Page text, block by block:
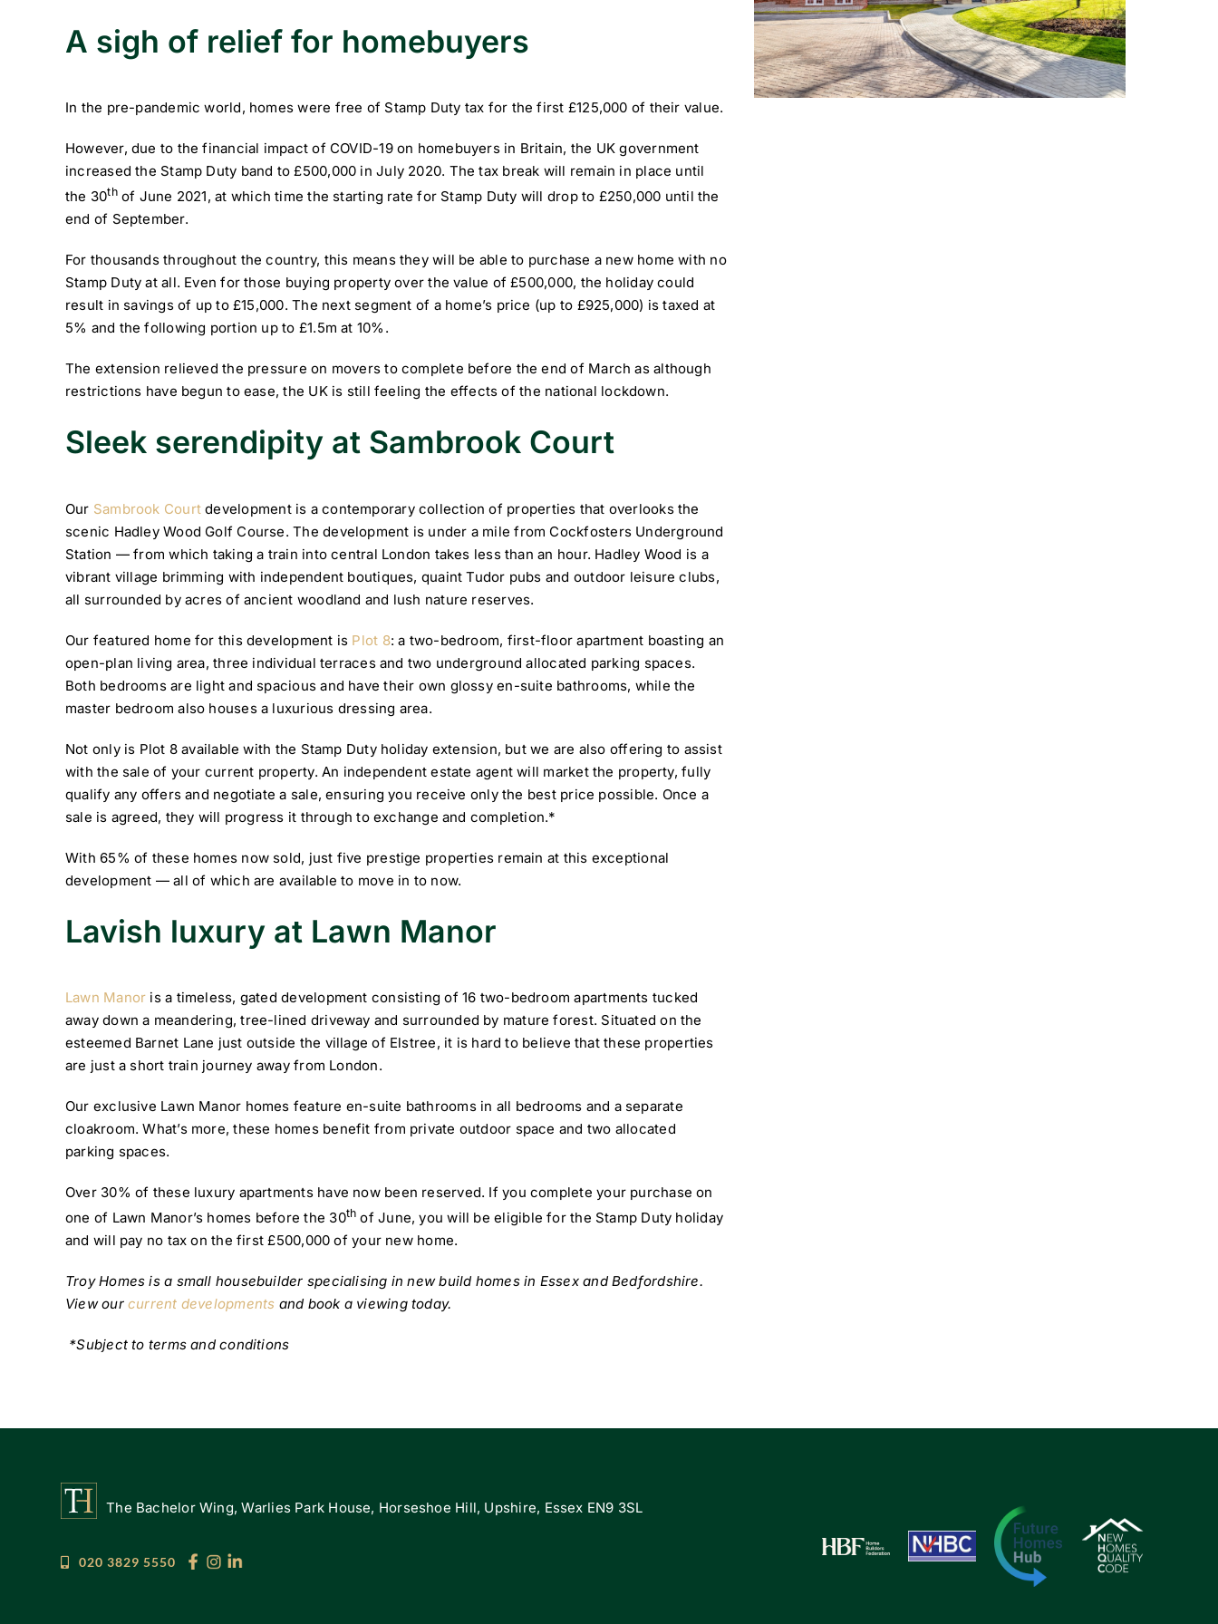
A sigh of relief for homebuyers
In the pre-pandemic world, homes were free of Stamp Duty tax for the first £125,000 of their value.
However, due to the financial impact of COVID-19 on homebuyers in Britain, the UK government
increased the Stamp Duty band to £500,000 in July 2020. The tax break will remain in place until
the 30thof June 2021, at which time the starting rate for Stamp Duty will drop to £250,000 until the
end of September.
For thousands throughout the country, this means they will be able to purchase a new home with no
Stamp Duty at all. Even for those buying property over the value of £500,000, the holiday could
result in savings of up to £15,000. The next segment of a home’s price (up to £925,000) is taxed at
5% and the following portion up to £1.5m at 10%.
The extension relieved the pressure on movers to complete before the end of March as although
restrictions have begun to ease, the UK is still feeling the effects of the national lockdown.
Sleek serendipity at Sambrook Court
Our Sambrook Court development is a contemporary collection of properties that overlooks the
scenic Hadley Wood Golf Course. The development is under a mile from Cockfosters Underground
Station — from which taking a train into central London takes less than an hour. Hadley Wood is a
vibrant village brimming with independent boutiques, quaint Tudor pubs and outdoor leisure clubs,
all surrounded by acres of ancient woodland and lush nature reserves.
Our featured home for this development is Plot 8: a two-bedroom, first-floor apartment boasting an
open-plan living area, three individual terraces and two underground allocated parking spaces.
Both bedrooms are light and spacious and have their own glossy en-suite bathrooms, while the
master bedroom also houses a luxurious dressing area.
Not only is Plot 8 available with the Stamp Duty holiday extension, but we are also offering to assist
with the sale of your current property. An independent estate agent will market the property, fully
qualify any offers and negotiate a sale, ensuring you receive only the best price possible. Once a
sale is agreed, they will progress it through to exchange and completion.*
With 65% of these homes now sold, just five prestige properties remain at this exceptional
development — all of which are available to move in to now.
Lavish luxury at Lawn Manor
Lawn Manor is a timeless, gated development consisting of 16 two-bedroom apartments tucked
away down a meandering, tree-lined driveway and surrounded by mature forest. Situated on the
esteemed Barnet Lane just outside the village of Elstree, it is hard to believe that these properties
are just a short train journey away from London.
Our exclusive Lawn Manor homes feature en-suite bathrooms in all bedrooms and a separate
cloakroom. What’s more, these homes benefit from private outdoor space and two allocated
parking spaces.
Over 30% of these luxury apartments have now been reserved. If you complete your purchase on
one of Lawn Manor’s homes before the 30th of June, you will be eligible for the Stamp Duty holiday
and will pay no tax on the first £500,000 of your new home.
Troy Homes is a small housebuilder specialising in new build homes in Essex and Bedfordshire.
View our current developments and book a viewing today.
*Subject to terms and conditions
The Bachelor Wing, Warlies Park House, Horseshoe Hill, Upshire, Essex EN9 3SL
020 3829 5550